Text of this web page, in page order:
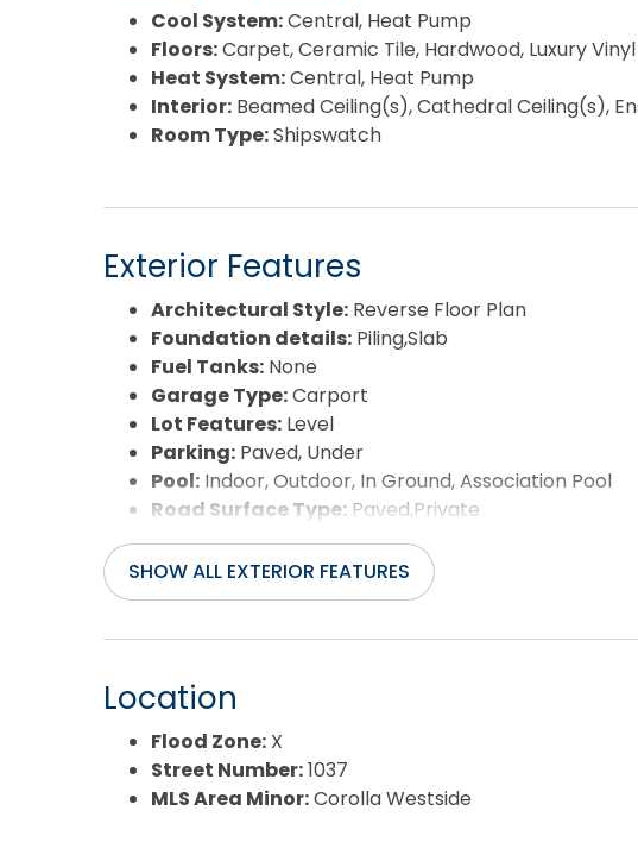
Cool System:Central, Heat Pump
Floors:Carpet, Ceramic Tile, Hardwood, Luxury
Heat System:Central, Heat Pump
Interior: Beamed Ceiling(s), Cathedral Ceiling(s),
Room Type:Shipswatch
Exterior Features
Architectural Style: Reverse Floor Plan
Foundation details: Piling,Slab
Fuel Tanks: None
Garage Type:Carport
Lot Features: Level
Parking: Paved, Under
Pool: Indoor, Outdoor, In Ground, Association Pool
Road Surface Type: Paved,Private
Roof:Asphalt/Fiber Shingle
Water Source:Municipal
Waterfront Feature:None
SHOW ALL EXTERIOR FEATURES
Location
Flood Zone: X
Street Number:1037
MLS Area Minor:Corolla Westside